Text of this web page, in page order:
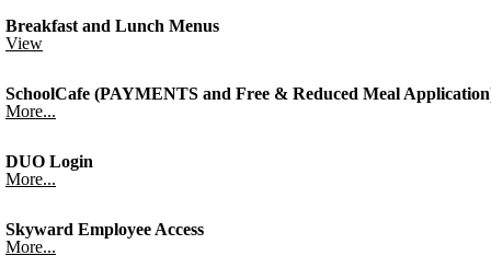
Breakfast and Lunch Menus
View
SchoolCafe (PAYMENTS and Free & Reduced Meal
More...
DUO Login
More...
Skyward Employee Access
More...